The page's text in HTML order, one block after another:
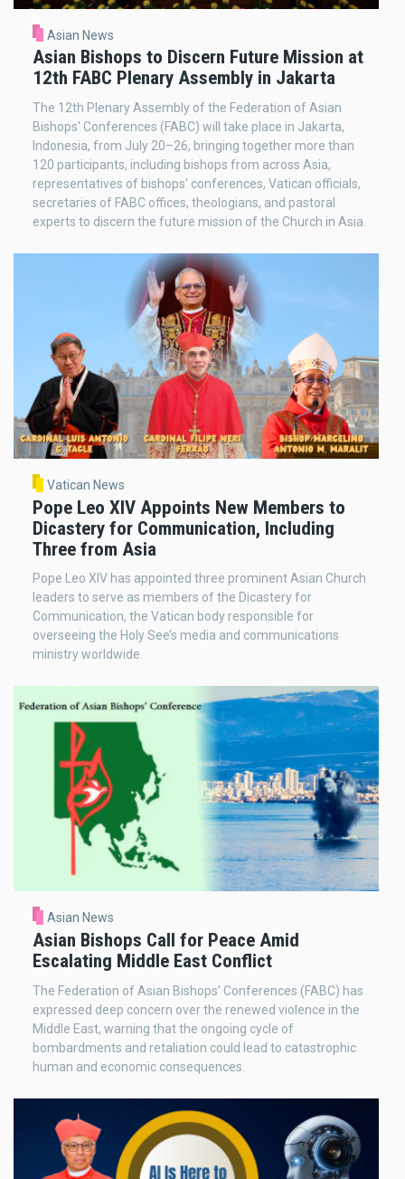
Asian News
Asian Bishops to Discern Future Mission at
12th FABC Plenary Assembly in Jakarta
The 12th Plenary Assembly of the Federation of Asian
Bishops' Conferences (FABC) will take place in Jakarta,
Indonesia, from July 20–26, bringing together more than
120 participants, including bishops from across Asia,
representatives of bishops' conferences, Vatican officials,
secretaries of FABC offices, theologians, and pastoral
experts to discern the future mission of the Church in Asia.
Vatican News
Pope Leo XIV Appoints New Members to
Dicastery for Communication, Including
Three from Asia
Pope Leo XIV has appointed three prominent Asian Church
leaders to serve as members of the Dicastery for
Communication, the Vatican body responsible for
overseeing the Holy See’s media and communications
ministry worldwide.
Asian News
Asian Bishops Call for Peace Amid
Escalating Middle East Conflict
The Federation of Asian Bishops’ Conferences (FABC) has
expressed deep concern over the renewed violence in the
Middle East, warning that the ongoing cycle of
bombardments and retaliation could lead to catastrophic
human and economic consequences.